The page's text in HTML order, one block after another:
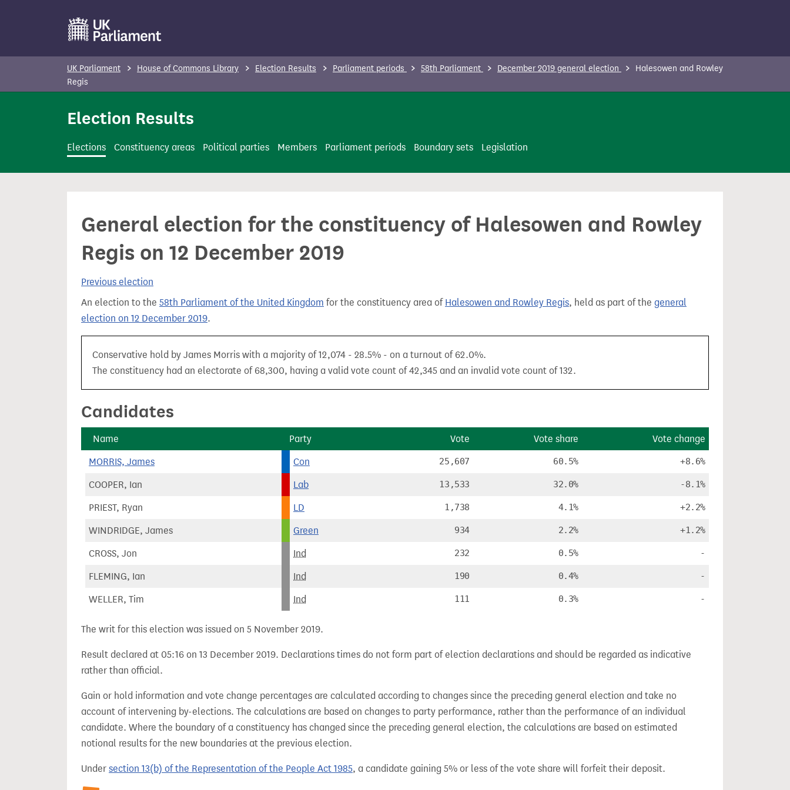
UK Parliament House of Commons Library Election Results Parliament periods 58th Parliament December 2019 general election
Halesowen and Rowley
Regis
Election Results
Elections Constituency areas Political parties Members Parliament periods Boundary sets Legislation
General election for the constituency of Halesowen and Rowley
Regis on 12 December 2019
Previous election
An election to the 58th Parliament of the United Kingdom for the constituency area of Halesowen and Rowley Regis, held as part of the general
election on 12 December 2019.
Conservative hold by James Morris with a majority of 12,074 - 28.5% - on a turnout of 62.0%.
The constituency had an electorate of 68,300, having a valid vote count of 42,345 and an invalid vote count of 132.
Candidates
Name Party Vote Vote share Vote change
MORRIS, James Con 25,607 60.5% +8.6%
COOPER, Ian Lab 13,533 32.0% -8.1%
PRIEST, Ryan LD 1,738 4.1% +2.2%
WINDRIDGE, James Green 934 2.2% +1.2%
CROSS, Jon Ind 232 0.5% -
FLEMING, Ian Ind 190 0.4% -
WELLER, Tim Ind 111 0.3% -
The writ for this election was issued on 5 November 2019.
Result declared at 05:16 on 13 December 2019. Declarations times do not form part of election declarations and should be regarded as indicative
rather than official.
Gain or hold information and vote change percentages are calculated according to changes since the preceding general election and take no
account of intervening by-elections. The calculations are based on changes to party performance, rather than the performance of an individual
candidate. Where the boundary of a constituency has changed since the preceding general election, the calculations are based on estimated
notional results for the new boundaries at the previous election.
Under section 13(b) of the Representation of the People Act 1985, a candidate gaining 5% or less of the vote share will forfeit their deposit.